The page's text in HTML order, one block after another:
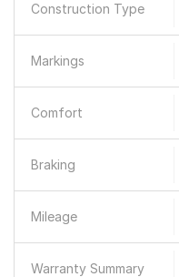
Construction Type
Markings
Comfort
Braking
Mileage
Warranty Summary